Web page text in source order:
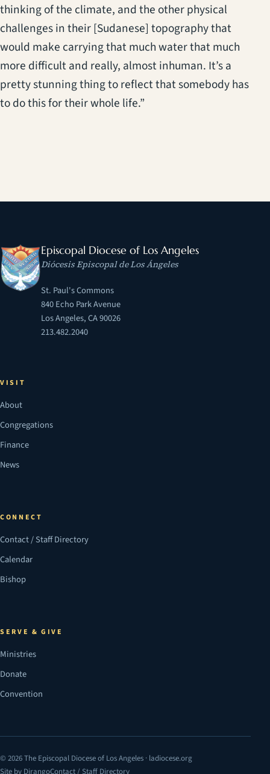
thinking of the climate, and the other physical
challenges in their [Sudanese] topography that
would make carrying that much water that much
more difficult and really, almost inhuman. It’s a
pretty stunning thing to reflect that somebody has
to do this for their whole life.”
Episcopal Diocese of Los Angeles
Diócesis Episcopal de Los Ángeles
St. Paul's Commons
840 Echo Park Avenue
Los Angeles, CA 90026
213.482.2040
VISIT
About
Congregations
Finance
News
CONNECT
Contact / Staff Directory
Calendar
Bishop
SERVE & GIVE
Ministries
Donate
Convention
© 2026 The Episcopal Diocese of Los Angeles · ladiocese.org
Site by DirangoContact / Staff Directory